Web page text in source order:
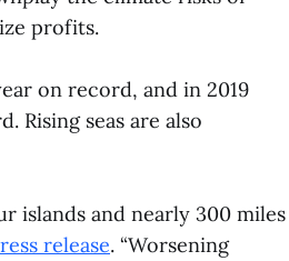
profits.
on record, and in 2019
Rising seas are also
islands and nearly 300 miles
release. “Worsening